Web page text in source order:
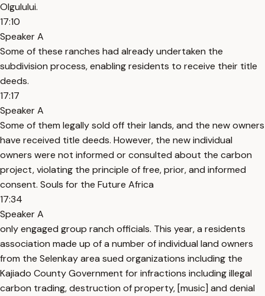
Olgulului.
17:10
Speaker A
Some of these ranches had already undertaken the
subdivision process, enabling residents to receive their title
deeds.
17:17
Speaker A
Some of them legally sold off their lands, and the new owners
have received title deeds. However, the new individual
owners were not informed or consulted about the carbon
project, violating the principle of free, prior, and informed
consent. Souls for the Future Africa
17:34
Speaker A
only engaged group ranch officials. This year, a residents
association made up of a number of individual land owners
from the Selenkay area sued organizations including the
Kajiado County Government for infractions including illegal
carbon trading, destruction of property, [music] and denial